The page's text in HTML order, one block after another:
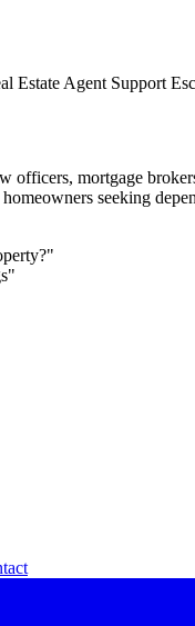
Estate Agent Support
officers, mortgage
seeking